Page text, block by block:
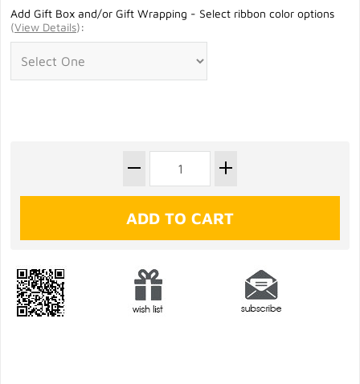
Add Gift Box and/or Gift Wrapping - Select ribbon color options
(View Details):